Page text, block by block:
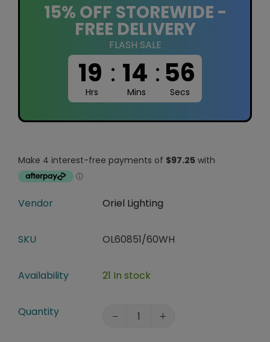
15% OFF STOREWIDE -
FREE DELIVERY
FLASH SALE
19 : 14 :55
Hrs Mins Secs
Vendor Oriel Lighting
SKU OL60851/60WH
Availability 21 In stock
Quantity